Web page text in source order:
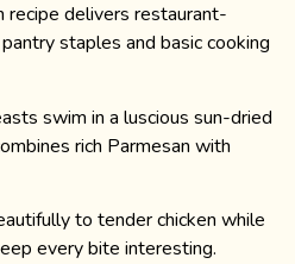
recipe delivers restaurant-
staples and basic cooking
swim in a luscious sun-dried
rich Parmesan with
to tender chicken while
every bite interesting.